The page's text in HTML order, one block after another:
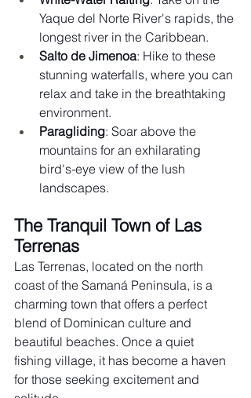
Yaque del Norte River's rapids, the
longest river in the Caribbean.
Salto de Jimenoa: Hike to these
stunning waterfalls, where you can
relax and take in the breathtaking
environment.
Paragliding: Soar above the
mountains for an exhilarating
bird's-eye view of the lush
landscapes.
The Tranquil Town of Las
Terrenas
Las Terrenas, located on the north
coast of the Samaná Peninsula, is a
charming town that offers a perfect
blend of Dominican culture and
beautiful beaches. Once a quiet
fishing village, it has become a haven
for those seeking excitement and